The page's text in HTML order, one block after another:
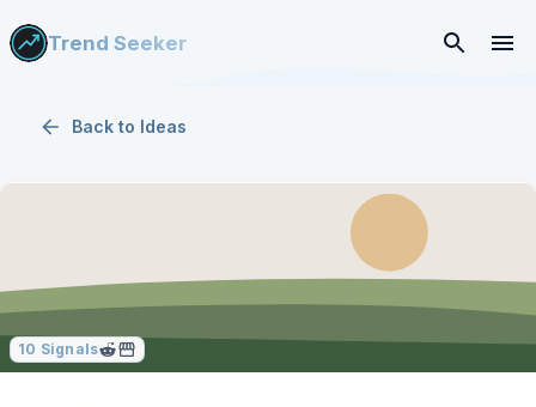
Trend Seeker
Back to Ideas
10 Signals